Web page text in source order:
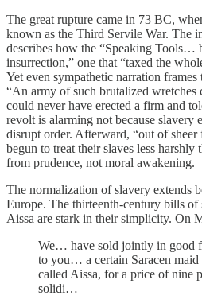
The great rupture came in 73 BC,
known as the Third Servile War. The
describes how the “Speaking Tools…
insurrection,” one that “taxed the
Yet even sympathetic narration frames
“An army of such brutalized
could never have erected a firm and
revolt is alarming not because slavery
disrupt order. Afterward, “out of sheer
begun to treat their slaves less harshly
from prudence, not moral awakening.
The normalization of slavery extends
Europe. The thirteenth-century bills of
Aissa are stark in their simplicity. On
We… have sold jointly in good
to you… a certain Saracen
called Aissa, for a price of nine
solidi…